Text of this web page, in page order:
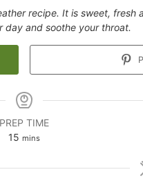
recipe. It is sweet, fresh
day and soothe your throat.
PREP TIME
15 minutes
mins